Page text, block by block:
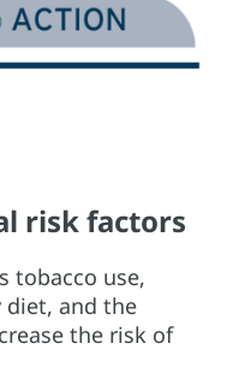
risk factors
tobacco use,
diet, and the
the risk of